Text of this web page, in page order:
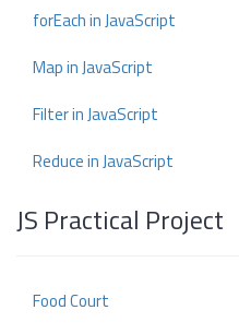
forEach in JavaScript
Map in JavaScript
Filter in JavaScript
Reduce in JavaScript
JS Practical Project
Food Court